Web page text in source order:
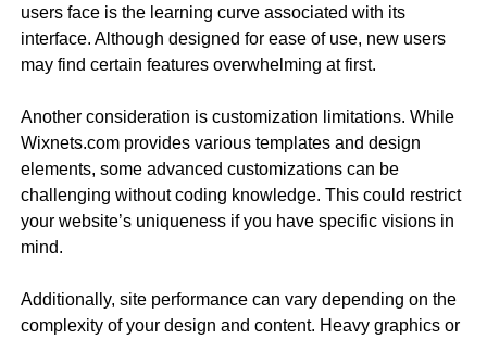
users face is the learning curve associated with its
interface. Although designed for ease of use, new users
may find certain features overwhelming at first.
Another consideration is customization limitations. While
Wixnets.com provides various templates and design
elements, some advanced customizations can be
challenging without coding knowledge. This could restrict
your website’s uniqueness if you have specific visions in
mind.
Additionally, site performance can vary depending on the
complexity of your design and content. Heavy graphics or